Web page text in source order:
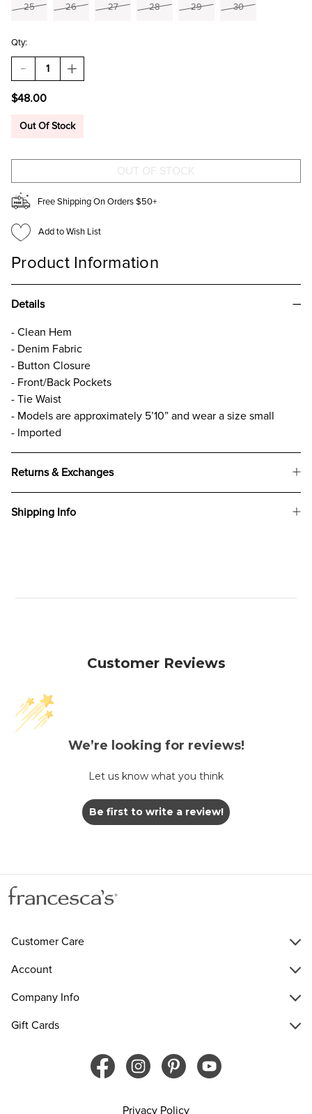
25 26 27 28 29 30
Qty:
DECREASE
QUANTITY
KATHY
SHORTS
INCREASE
QUANTITY
SHORTS
$48.00
Out Of Stock
Free Shipping On Orders $50+
Add to Wish List
Product Information
Details
- Clean Hem
- Denim Fabric
- Button Closure
- Front/Back Pockets
- Tie Waist
- Models are approximately 5’10” and wear a size small
- Imported
Returns & Exchanges
Shipping Info
Customer Reviews
We’re looking for reviews!
Let us know what you think
Be first to write a review!
Customer Care
Account
Company Info
Gift Cards
Privacy Policy